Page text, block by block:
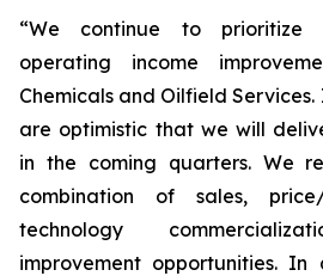
“We continue to prioritize
operating income
Chemicals and Oilfield
are optimistic that we will
in the coming quarters. We
combination of sales,
technology
improvement opportunities.